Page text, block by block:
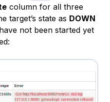
column for all three
target’s state as DOWN
not been started yet